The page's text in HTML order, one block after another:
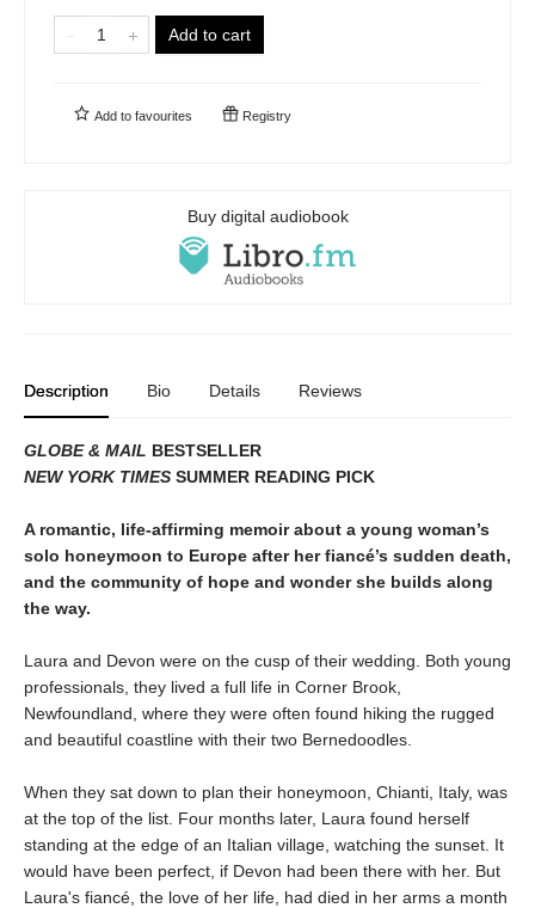
Add to cart
Add to favourites Registry
Buy digital audiobook
Description Bio Details Reviews
GLOBE & MAIL BESTSELLER
NEW YORK TIMES SUMMER READING PICK
A romantic, life-affirming memoir about a young woman’s
solo honeymoon to Europe after her fiancé’s sudden death,
and the community of hope and wonder she builds along
the way.
Laura and Devon were on the cusp of their wedding. Both young
professionals, they lived a full life in Corner Brook,
Newfoundland, where they were often found hiking the rugged
and beautiful coastline with their two Bernedoodles.
When they sat down to plan their honeymoon, Chianti, Italy, was
at the top of the list. Four months later, Laura found herself
standing at the edge of an Italian village, watching the sunset. It
would have been perfect, if Devon had been there with her. But
Laura's fiancé, the love of her life, had died in her arms a month